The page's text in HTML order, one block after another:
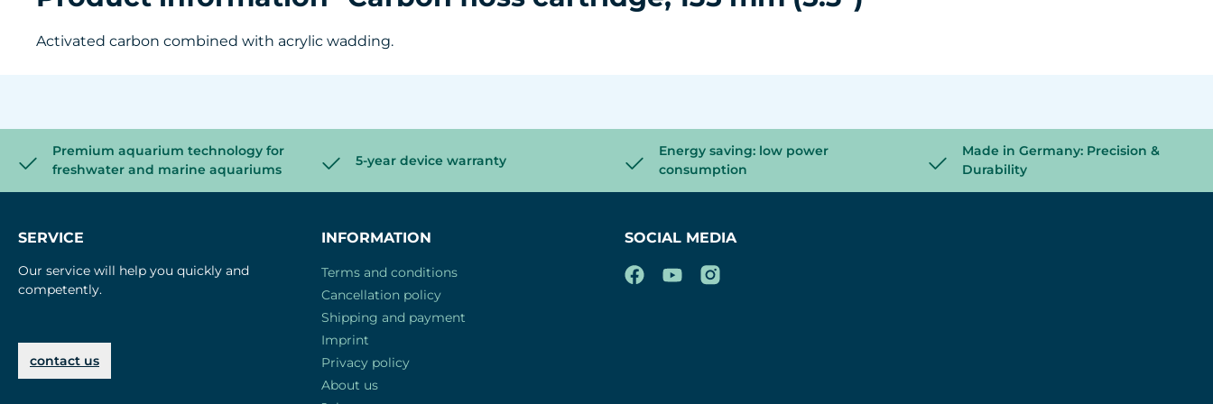
Activated carbon combined with acrylic wadding.
Premium aquarium technology for
freshwater and marine aquariums
5-year device warranty
Energy saving: low power
consumption
Made in Germany: Precision &
Durability
SERVICE
Our service will help you quickly and
competently.
contact us
INFORMATION
Terms and conditions
Cancellation policy
Shipping and payment
Imprint
Privacy policy
About us
SOCIAL MEDIA